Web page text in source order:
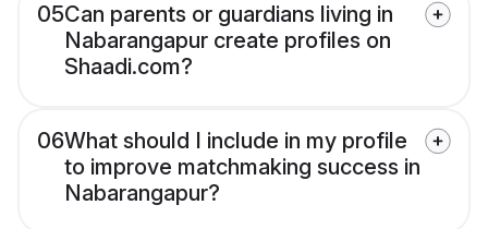
05Can parents or guardians living in
Nabarangapur create profiles on
Shaadi.com?
06What should I include in my profile
to improve matchmaking success in
Nabarangapur?